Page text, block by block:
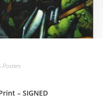
Posters
– SIGNED